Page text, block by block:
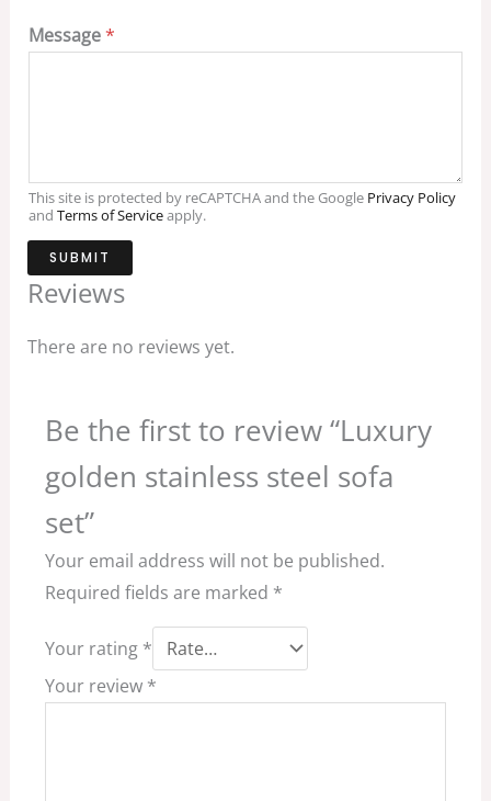
Message*
This site is protected by reCAPTCHA and the Google Privacy Policy
and Terms of Serviceapply.
SUBMIT
Reviews
There are no reviews yet.
Be the first to review “Luxury
golden stainless steel sofa
set”
Your email address will not be published.
Required fields are marked *
Your rating *
Your review *